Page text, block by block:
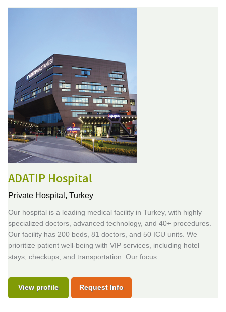
ADATIP Hospital
Private Hospital, Turkey
Our hospital is a leading medical facility in Turkey, with highly
specialized doctors, advanced technology, and 40+ procedures.
Our facility has 200 beds, 81 doctors, and 50 ICU units. We
prioritize patient well-being with VIP services, including hotel
stays, checkups, and transportation. Our focus
View profile Request Info